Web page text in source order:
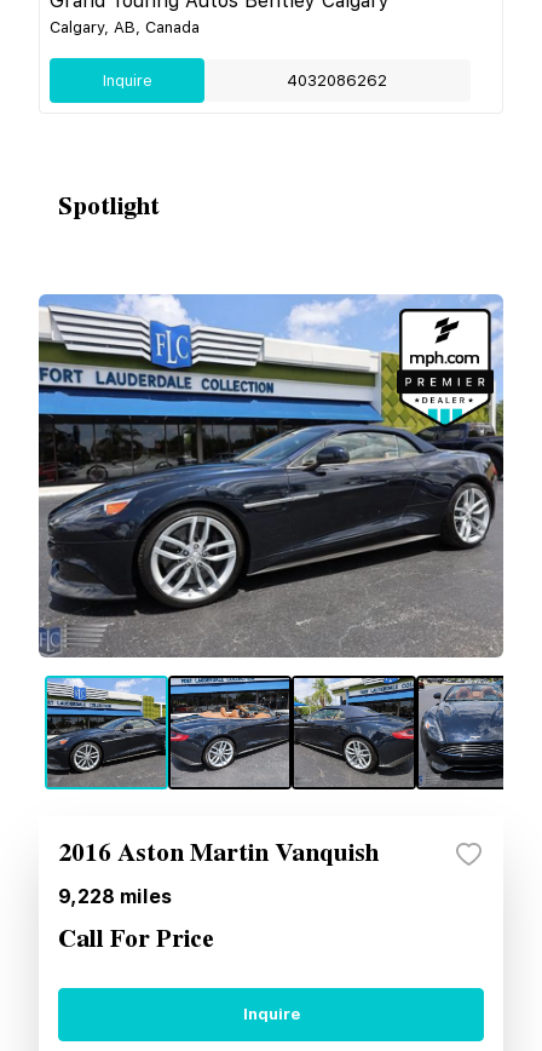
Calgary, AB, Canada
Inquire 4032086262
Spotlight
2016 Aston Martin Vanquish
9,228 miles
Call For Price
Inquire